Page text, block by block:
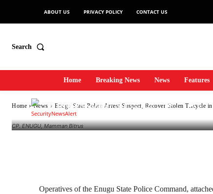
ABOUT US PRIVACY POLICY CONTACT US
Search
Home Breaking News News Features
Home News Enugu State Police Arrest Suspect, Recover Stolen Tricycle
CP. ENUGU, Mamman Bitrus
Recover Stolen
By SecurityNewsAlert - April 20, 2026 1 0
Operatives of the Enugu State Police Command,